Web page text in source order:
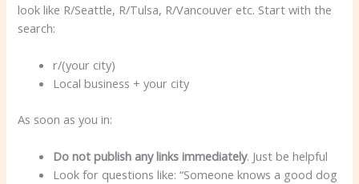
look like R/Seattle, R/Tulsa, R/Vancouver etc. Start with the
search:
r/(your city)
Local business + your city
As soon as you in:
Do not publish any links immediately. Just be helpful
Look for questions like: “Someone knows a good dog